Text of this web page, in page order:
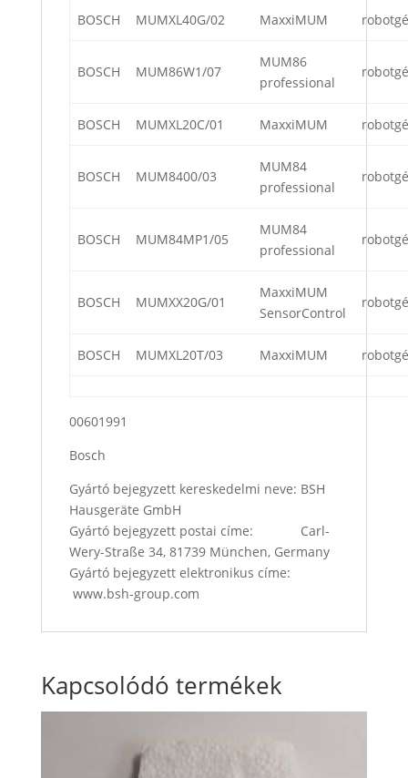
BOSCH MUMXL40G/02 MaxxiMUM
BOSCH MUM86W1/07
MUM86
professional
BOSCH MUMXL20C/01 MaxxiMUM
BOSCH MUM8400/03
MUM84
professional
BOSCH MUM84MP1/05
MUM84
professional
BOSCH MUMXX20G/01
MaxxiMUM
SensorControl
BOSCH MUMXL20T/03 MaxxiMUM
00601991
Bosch
Gyártó bejegyzett kereskedelmi neve: BSH
Hausgeräte GmbH
Gyártó bejegyzett postai címe: Carl-
Wery-Straße 34, 81739 München, Germany
Gyártó bejegyzett elektronikus címe:
www.bsh-group.com
Kapcsolódó termékek